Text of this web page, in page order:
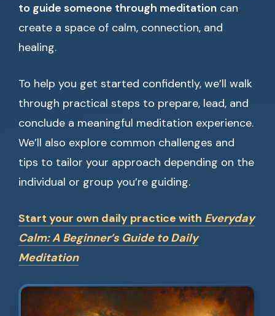
to guide someone through meditation can
create a space of calm, connection, and
healing.
To help you get started confidently, we’ll walk
through practical steps to prepare, lead, and
conclude a meaningful meditation experience.
We’ll also explore common challenges and
tips to tailor your approach depending on the
individual or group you’re guiding.
Start your own daily practice with Everyday
Calm: A Beginner’s Guide to Daily
Meditation